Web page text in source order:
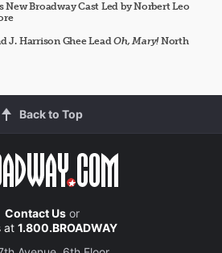
Broadway Cast Led by Norbert Leo
J. Harrison Ghee LeadOh, Mary!North
Back to Top
Contact Usor
at 1.800.BROADWAY